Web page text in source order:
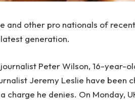
and other pro nationals of
generation.
Peter Wilson, 16-year-
Jeremy Leslie have been
a charge he denies. On Monday,